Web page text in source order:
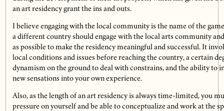
an art residency grant the ins and outs.
I believe engaging with the local community is the name of the
a different country should engage with the local arts community
as possible to make the residency meaningful and successful. It
local conditions and issues before reaching the country, a certain
dynamism on the ground to deal with constrains, and the ability to
new sensations into your own experience.
Also, as the length of an art residency is always time-limited, you
pressure on yourself and be able to conceptualize and work at the